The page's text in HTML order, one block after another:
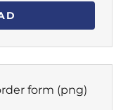
form (png)